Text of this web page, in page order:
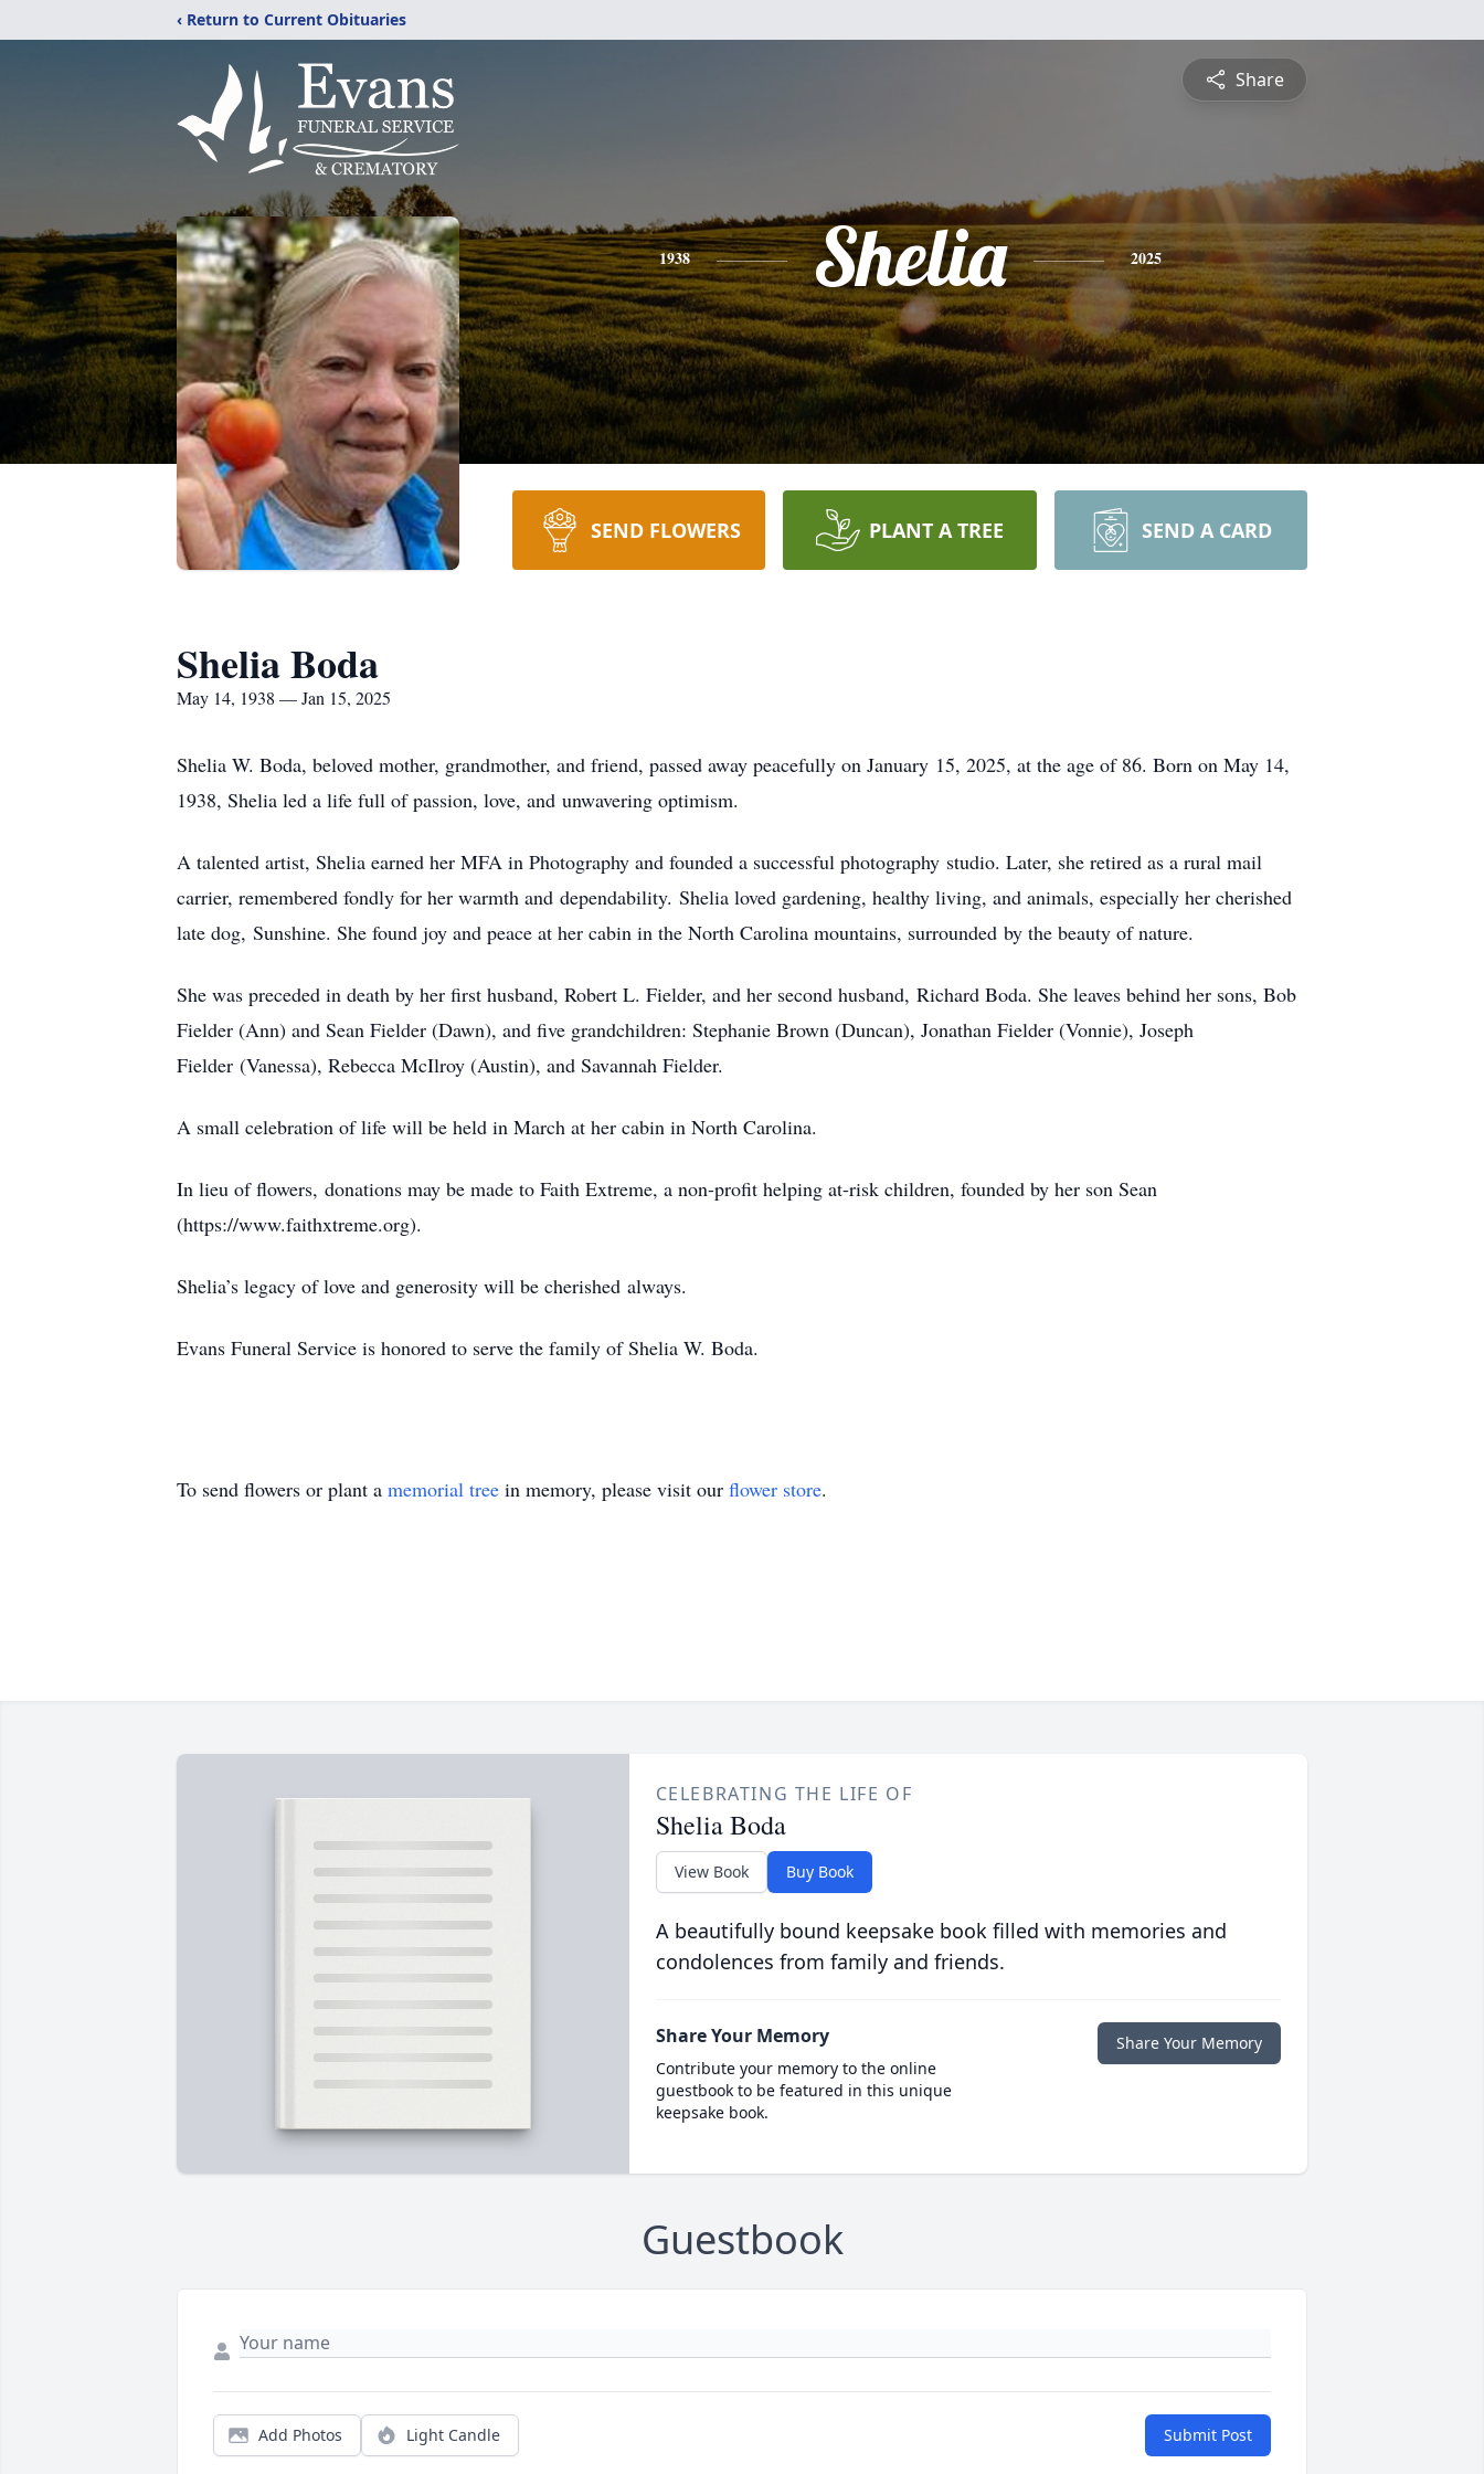
‹ Return to Current Obituaries
Share
1938 Shelia 2025
SEND FLOWERS PLANT A TREE SEND A CARD
Shelia Boda
May 14, 1938 — Jan 15, 2025
Shelia W. Boda, beloved mother, grandmother, and friend, passed away peacefully on January 15, 2025, at the age of 86. Born on May 14,
1938, Shelia led a life full of passion, love, and unwavering optimism.
A talented artist, Shelia earned her MFA in Photography and founded a successful photography studio. Later, she retired as a rural mail
carrier, remembered fondly for her warmth and dependability. Shelia loved gardening, healthy living, and animals, especially her cherished
late dog, Sunshine. She found joy and peace at her cabin in the North Carolina mountains, surrounded by the beauty of nature.
She was preceded in death by her first husband, Robert L. Fielder, and her second husband, Richard Boda. She leaves behind her sons, Bob
Fielder (Ann) and Sean Fielder (Dawn), and five grandchildren: Stephanie Brown (Duncan), Jonathan Fielder (Vonnie), Joseph
Fielder (Vanessa), Rebecca McIlroy (Austin), and Savannah Fielder.
A small celebration of life will be held in March at her cabin in North Carolina.
In lieu of flowers, donations may be made to Faith Extreme, a non-profit helping at-risk children, founded by her son Sean
(https://www.faithxtreme.org).
Shelia’s legacy of love and generosity will be cherished always.
Evans Funeral Service is honored to serve the family of Shelia W. Boda.
To send flowers or plant a memorial tree in memory, please visit our flower store.
CELEBRATING THE LIFE OF
Shelia Boda
View Book Buy Book
A beautifully bound keepsake book filled with memories and
condolences from family and friends.
Share Your Memory
Contribute your memory to the online
guestbook to be featured in this unique
keepsake book.
Share Your Memory
Guestbook
Add Photos Light Candle Submit Post